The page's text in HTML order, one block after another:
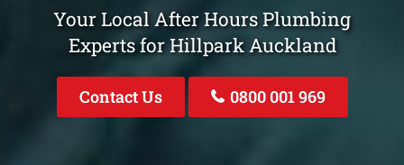
Your Local After Hours Plumbing
Experts for Hillpark Auckland
Contact Us 0800 001 969